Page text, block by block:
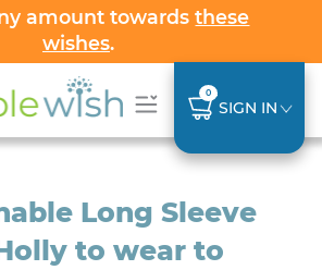
amount towardsthese
wishes.
0
SIGN IN
Long Sleeve
to wear to